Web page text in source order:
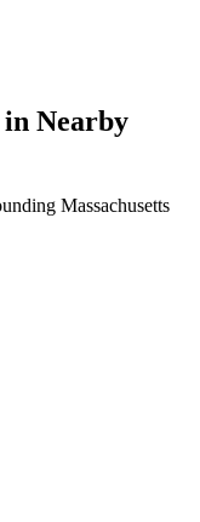
in Nearby
Massachusetts